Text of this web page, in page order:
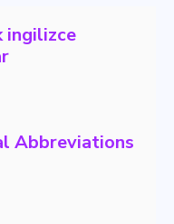
ingilizce
Abbreviations